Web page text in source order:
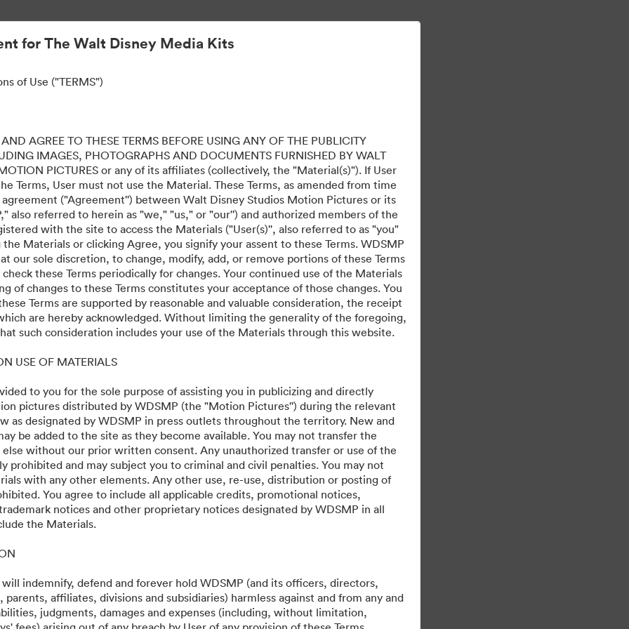
Multiverse of Madness
for The Walt Disney Media Kits
of Use ("TERMS")
AGREE TO THESE TERMS BEFORE USING ANY OF THE PUBLICITY
IMAGES, PHOTOGRAPHS AND DOCUMENTS FURNISHED BY WALT
PICTURES or any of its affiliates (collectively, the "Material(s)"). If User
Terms, User must not use the Material. These Terms, as amended from time
("Agreement'') between Walt Disney Studios Motion Pictures or its
also referred to herein as "we," "us," or "our'') and authorized members of the
with the site to access the Materials ("User(s)'', also referred to as "you"
the Materials or clicking Agree, you signify your assent to these Terms. WDSMP
our sole discretion, to change, modify, add, or remove portions of these Terms
these Terms periodically for changes. Your continued use of the Materials
of changes to these Terms constitutes your acceptance of those changes. You
Terms are supported by reasonable and valuable consideration, the receipt
are hereby acknowledged. Without limiting the generality of the foregoing,
such consideration includes your use of the Materials through this website.
USE OF MATERIALS
to you for the sole purpose of assisting you in publicizing and directly
pictures distributed by WDSMP (the "Motion Pictures'') during the relevant
as designated by WDSMP in press outlets throughout the territory. New and
be added to the site as they become available. You may not transfer the
without our prior written consent. Any unauthorized transfer or use of the
prohibited and may subject you to criminal and civil penalties. You may not
with any other elements. Any other use, re-use, distribution or posting of
You agree to include all applicable credits, promotional notices,
notices and other proprietary notices designated by WDSMP in all
the Materials.
will indemnify, defend and forever hold WDSMP (and its officers, directors,
parents, affiliates, divisions and subsidiaries) harmless against and from any and
judgments, damages and expenses (including, without limitation,
·Terms of Service